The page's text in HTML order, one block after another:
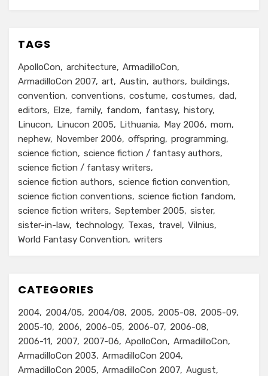
TAGS
ApolloCon architecture
ArmadilloCon
ArmadilloCon 2007 art Austin authors
buildings
convention
conventions costume costumes
dad
editors
Elze family fandom fantasy history
Linucon
Linucon 2005 Lithuania May 2006
mom
nephew
November 2006 offspring
programming
science fiction
science fiction / fantasy authors
science fiction / fantasy writers
science fiction authors
science fiction convention
science fiction conventions
science fiction fandom
science fiction writers
September 2005
sister
sister-in-law
technology Texas travel Vilnius
World Fantasy Convention
writers
CATEGORIES
2004 2004/05 2004/08 2005 2005-08
2005-09
2005-10
2006 2006-05 2006-07
2006-08
2006-11
2007 2007-06 ApolloCon
ArmadilloCon
ArmadilloCon 2003
ArmadilloCon 2004
ArmadilloCon 2005
ArmadilloCon 2007 August